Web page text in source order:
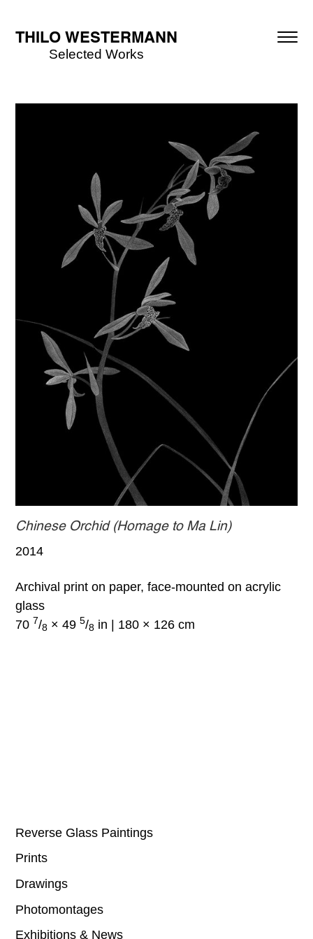
THILO WESTERMANN
Selected Works
Chinese Orchid (Homage to Ma Lin)
2014
Archival print on paper, face-mounted on acrylic
glass
70 7/8 × 495/8 in | 180 × 126 cm
Reverse Glass Paintings
Prints
Drawings
Photomontages
Exhibitions & News